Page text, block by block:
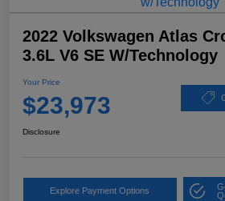
2022 Volkswagen Atlas
3.6L V6 SE W/Technology
Your Price
$23,973
Disclosure
Explore Payment Options